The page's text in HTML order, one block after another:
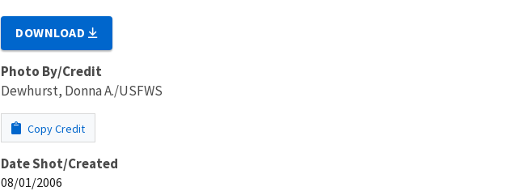
DOWNLOAD
Photo By/Credit
Dewhurst, Donna A./USFWS
Copy Credit
Date Shot/Created
08/01/2006